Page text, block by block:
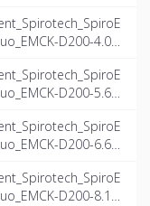
D200-4.0_I
D200-5.6_I
D200-6.6_I
D200-8.1_I